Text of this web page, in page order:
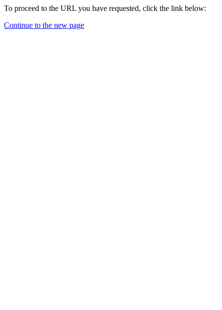
To proceed to the URL you have requested, click the link below:
Continue to the new page